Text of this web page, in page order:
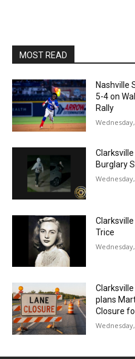
MOST READ
Nashville
5-4 on
Rally
Burglary
Trice
plans
Closure